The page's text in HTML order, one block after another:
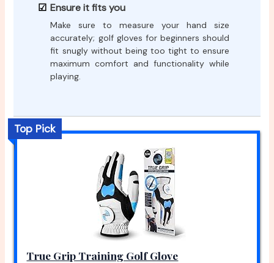
Ensure it fits you
Make sure to measure your hand size
accurately; golf gloves for beginners should
fit snugly without being too tight to ensure
maximum comfort and functionality while
playing.
Top Pick
True Grip Training Golf Glove